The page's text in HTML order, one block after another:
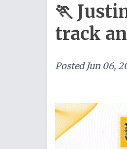
🏃
track
Posted Jun 06,